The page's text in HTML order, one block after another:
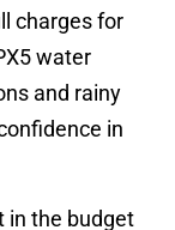
charges for
water
and rainy
in
in the budget